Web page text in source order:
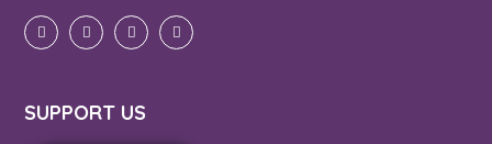
SUPPORT US